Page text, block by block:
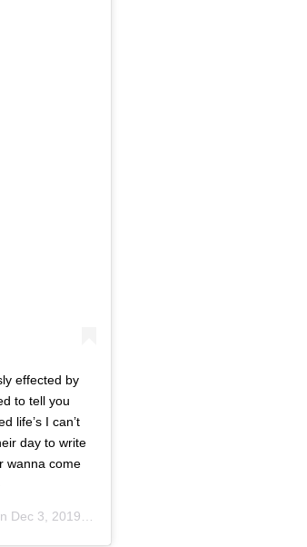
effected by
to tell you
life’s I can’t
day to write
wanna come
Dec 3, 2019 at 5:42pm PST